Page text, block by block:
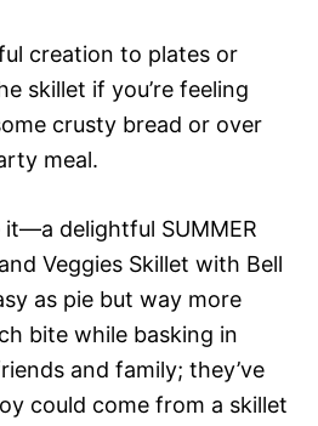
creation to plates or
skillet if you’re feeling
crusty bread or over
meal.
delightful SUMMER
Veggies Skillet with Bell
as pie but way more
bite while basking in
and family; they’ve
could come from a skillet